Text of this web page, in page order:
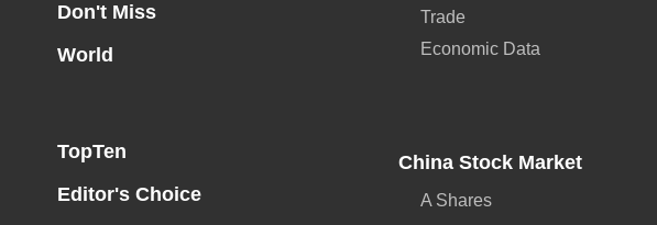
Don't Miss
World
TopTen
Editor's Choice
Trade
Economic Data
China Stock Market
A Shares